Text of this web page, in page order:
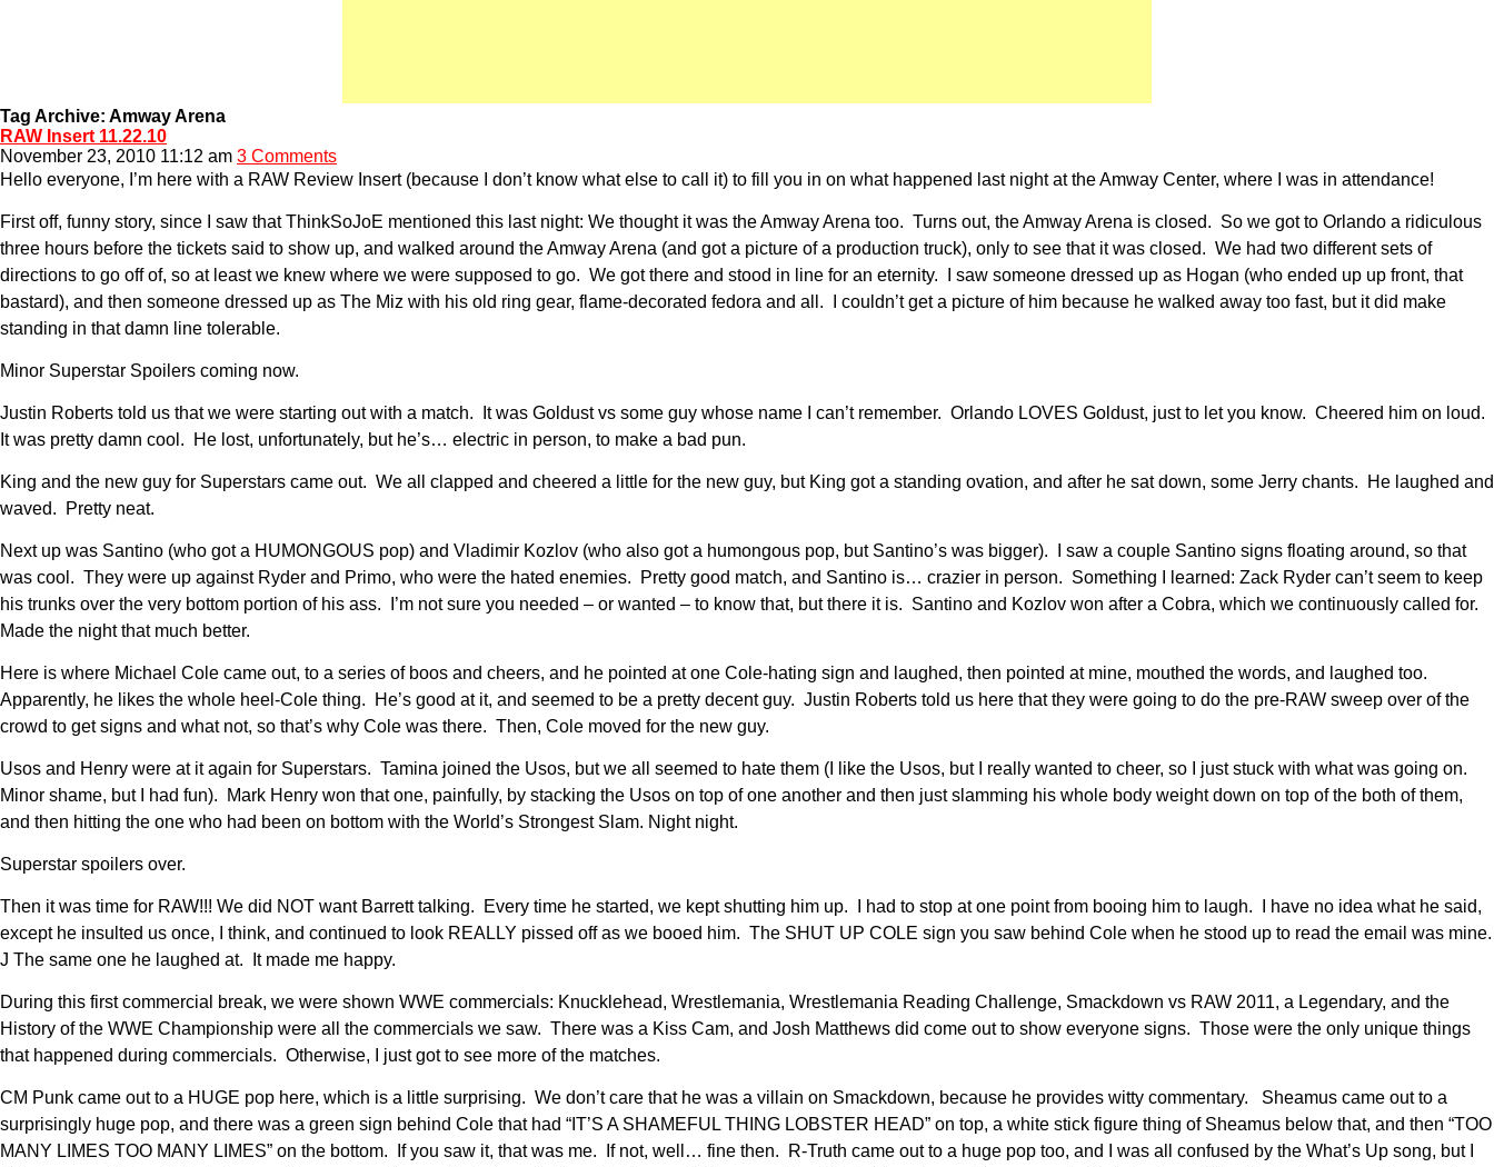
Tag Archive: Amway Arena
RAW Insert 11.22.10
November 23, 2010 11:12 am 3 Comments
Hello everyone, I’m here with a RAW Review Insert (because I don’t know what else to call it) to fill you in on what happened last night at the Amway Center, where I was in attendance!
First off, funny story, since I saw that ThinkSoJoE mentioned this last night: We thought it was the Amway Arena too. Turns out, the Amway Arena is closed. So we got to Orlando a ridiculous
three hours before the tickets said to show up, and walked around the Amway Arena (and got a picture of a production truck), only to see that it was closed. We had two different sets of
directions to go off of, so at least we knew where we were supposed to go. We got there and stood in line for an eternity. I saw someone dressed up as Hogan (who ended up up front, that
bastard), and then someone dressed up as The Miz with his old ring gear, flame-decorated fedora and all. I couldn’t get a picture of him because he walked away too fast, but it did make
standing in that damn line tolerable.
Minor Superstar Spoilers coming now.
Justin Roberts told us that we were starting out with a match. It was Goldust vs some guy whose name I can’t remember. Orlando LOVES Goldust, just to let you know. Cheered him on loud.
It was pretty damn cool. He lost, unfortunately, but he’s… electric in person, to make a bad pun.
King and the new guy for Superstars came out. We all clapped and cheered a little for the new guy, but King got a standing ovation, and after he sat down, some Jerry chants. He laughed and
waved. Pretty neat.
Next up was Santino (who got a HUMONGOUS pop) and Vladimir Kozlov (who also got a humongous pop, but Santino’s was bigger). I saw a couple Santino signs floating around, so that
was cool. They were up against Ryder and Primo, who were the hated enemies. Pretty good match, and Santino is… crazier in person. Something I learned: Zack Ryder can’t seem to keep
his trunks over the very bottom portion of his ass. I’m not sure you needed – or wanted – to know that, but there it is. Santino and Kozlov won after a Cobra, which we continuously called for.
Made the night that much better.
Here is where Michael Cole came out, to a series of boos and cheers, and he pointed at one Cole-hating sign and laughed, then pointed at mine, mouthed the words, and laughed too.
Apparently, he likes the whole heel-Cole thing. He’s good at it, and seemed to be a pretty decent guy. Justin Roberts told us here that they were going to do the pre-RAW sweep over of the
crowd to get signs and what not, so that’s why Cole was there. Then, Cole moved for the new guy.
Usos and Henry were at it again for Superstars. Tamina joined the Usos, but we all seemed to hate them (I like the Usos, but I really wanted to cheer, so I just stuck with what was going on.
Minor shame, but I had fun). Mark Henry won that one, painfully, by stacking the Usos on top of one another and then just slamming his whole body weight down on top of the both of them,
and then hitting the one who had been on bottom with the World’s Strongest Slam. Night night.
Superstar spoilers over.
Then it was time for RAW!!! We did NOT want Barrett talking. Every time he started, we kept shutting him up. I had to stop at one point from booing him to laugh. I have no idea what he said,
except he insulted us once, I think, and continued to look REALLY pissed off as we booed him. The SHUT UP COLE sign you saw behind Cole when he stood up to read the email was mine.
J The same one he laughed at. It made me happy.
During this first commercial break, we were shown WWE commercials: Knucklehead, Wrestlemania, Wrestlemania Reading Challenge, Smackdown vs RAW 2011, a Legendary, and the
History of the WWE Championship were all the commercials we saw. There was a Kiss Cam, and Josh Matthews did come out to show everyone signs. Those were the only unique things
that happened during commercials. Otherwise, I just got to see more of the matches.
CM Punk came out to a HUGE pop here, which is a little surprising. We don’t care that he was a villain on Smackdown, because he provides witty commentary. Sheamus came out to a
surprisingly huge pop, and there was a green sign behind Cole that had “IT’S A SHAMEFUL THING LOBSTER HEAD” on top, a white stick figure thing of Sheamus below that, and then “TOO
MANY LIMES TOO MANY LIMES” on the bottom. If you saw it, that was me. If not, well… fine then. R-Truth came out to a huge pop too, and I was all confused by the What’s Up song, but I